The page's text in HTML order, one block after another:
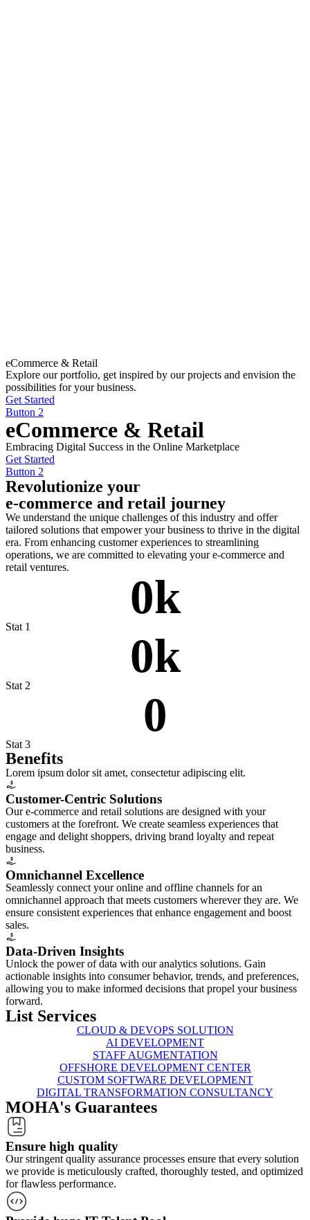
eCommerce & Retail
Explore our portfolio, get inspired by our projects and envision the
possibilities for your business.
Get Started
Button 2
eCommerce & Retail
Embracing Digital Success in the Online Marketplace
Get Started
Button 2
Revolutionize your
e-commerce and retail journey
We understand the unique challenges of this industry and offer
tailored solutions that empower your business to thrive in the digital
era. From enhancing customer experiences to streamlining
operations, we are committed to elevating your e-commerce and
retail ventures.
0k
Stat 1
0k
Stat 2
0
Stat 3
Benefits
Lorem ipsum dolor sit amet, consectetur adipiscing elit.
Customer-Centric Solutions
Our e-commerce and retail solutions are designed with your
customers at the forefront. We create seamless experiences that
engage and delight shoppers, driving brand loyalty and repeat
business.
Omnichannel Excellence
Seamlessly connect your online and offline channels for an
omnichannel approach that meets customers wherever they are. We
ensure consistent experiences that enhance engagement and boost
sales.
Data-Driven Insights
Unlock the power of data with our analytics solutions. Gain
actionable insights into consumer behavior, trends, and preferences,
allowing you to make informed decisions that propel your business
forward.
List Services
CLOUD & DEVOPS SOLUTION
AI DEVELOPMENT
STAFF AUGMENTATION
OFFSHORE DEVELOPMENT CENTER
CUSTOM SOFTWARE DEVELOPMENT
DIGITAL TRANSFORMATION CONSULTANCY
MOHA's Guarantees
Ensure high quality
Our stringent quality assurance processes ensure that every solution
we provide is meticulously crafted, thoroughly tested, and optimized
for flawless performance.